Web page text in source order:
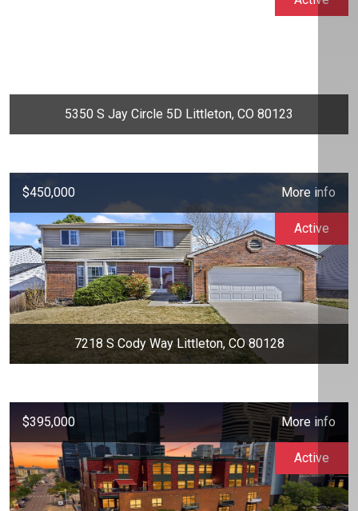
5350 S Jay Circle 5D Littleton, CO 80123
$450,000 More info
7218 S Cody Way Littleton, CO 80128
Active
$395,000 More info
Active